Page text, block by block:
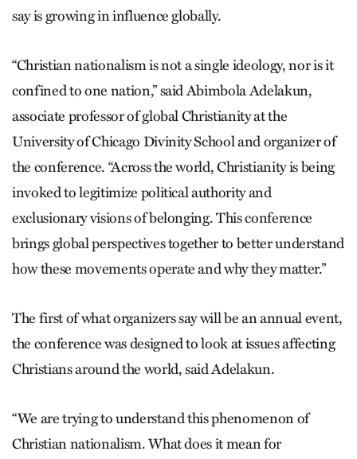
say is growing in influence globally.
“Christian nationalism is not a single ideology, nor is it
confined to one nation,” said Abimbola Adelakun,
associate professor of global Christianity at the
University of Chicago Divinity School and organizer of
the conference. “Across the world, Christianity is being
invoked to legitimize political authority and
exclusionary visions of belonging. This conference
brings global perspectives together to better understand
how these movements operate and why they matter.”
The first of what organizers say will be an annual event,
the conference was designed to look at issues affecting
Christians around the world, said Adelakun.
“We are trying to understand this phenomenon of
Christian nationalism. What does it mean for